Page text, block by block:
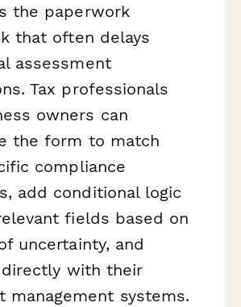
the paperwork
that often delays
assessment
Tax professionals
owners can
the form to match
compliance
add conditional logic
fields based on
uncertainty, and
with their
management systems.